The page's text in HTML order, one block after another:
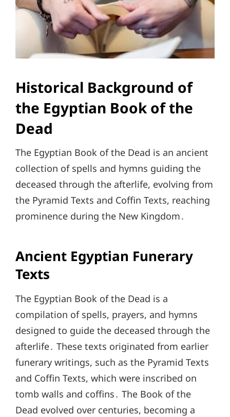
Historical Background of
the Egyptian Book of the
Dead
The Egyptian Book of the Dead is an ancient
collection of spells and hymns guiding the
deceased through the afterlife, evolving from
the Pyramid Texts and Coffin Texts, reaching
prominence during the New Kingdom․
Ancient Egyptian Funerary
Texts
The Egyptian Book of the Dead is a
compilation of spells, prayers, and hymns
designed to guide the deceased through the
afterlife․ These texts originated from earlier
funerary writings, such as the Pyramid Texts
and Coffin Texts, which were inscribed on
tomb walls and coffins․ The Book of the
Dead evolved over centuries, becoming a